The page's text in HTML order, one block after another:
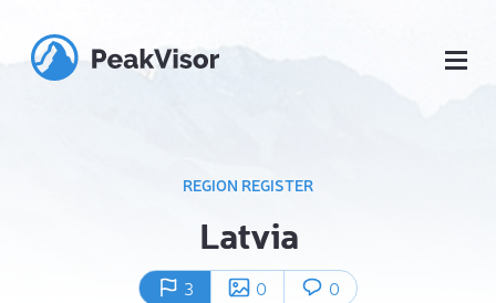
REGION REGISTER
Latvia
3 0 0